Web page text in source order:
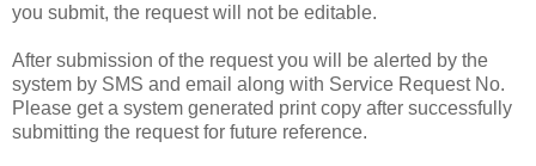
you submit, the request will not be editable.
After submission of the request you will be alerted by the
system by SMS and email along with Service Request No.
Please get a system generated print copy after successfully
submitting the request for future reference.